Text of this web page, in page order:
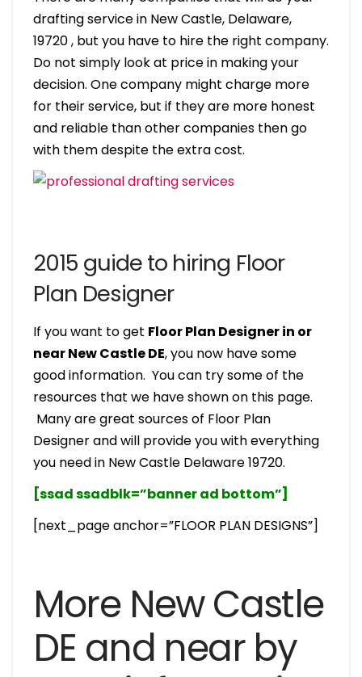
drafting service in New Castle, Delaware,
19720 , but you have to hire the right company.
Do not simply look at price in making your
decision. One company might charge more
for their service, but if they are more honest
and reliable than other companies then go
with them despite the extra cost.
2015 guide to hiring Floor
Plan Designer
If you want to get Floor Plan Designer in or
near New Castle DE, you now have some
good information. You can try some of the
resources that we have shown on this page.
Many are great sources of Floor Plan
Designer and will provide you with everything
you need in New Castle Delaware 19720.
[ssad ssadblk=”banner ad bottom”]
[next_page anchor=”FLOOR PLAN DESIGNS”]
More New Castle
DE and near by